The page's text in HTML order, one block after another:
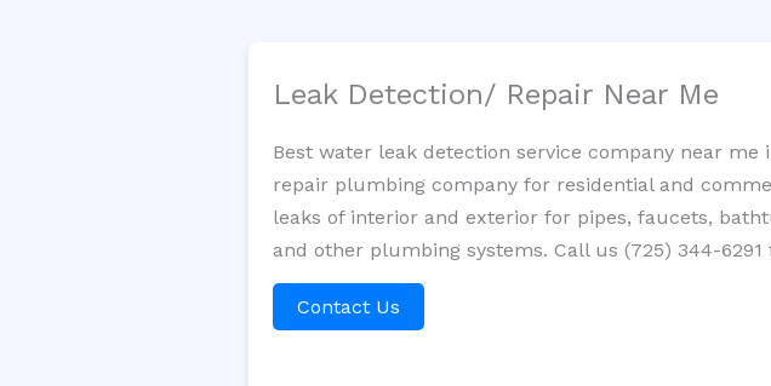
Leak Detection/ Repair Near Me
Best water leak detection service company near
repair plumbing company for residential and
leaks of interior and exterior for pipes, faucets,
and other plumbing systems. Call us (725) 344-
Contact Us